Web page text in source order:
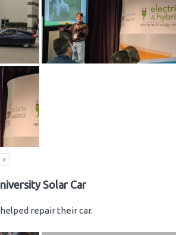
»
Solar Car
repair their car.